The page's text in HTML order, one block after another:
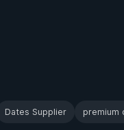
Dates Supplier premium